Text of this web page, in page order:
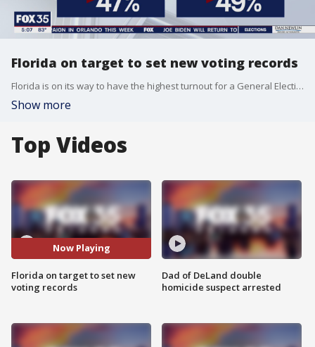
Florida on target to set new voting records
Florida is on its way to have the highest turnout for a General Election in more than 50 years.
Show more
Top Videos
Now Playing
Florida on target to set new
voting records
Dad of DeLand double
homicide suspect arrested